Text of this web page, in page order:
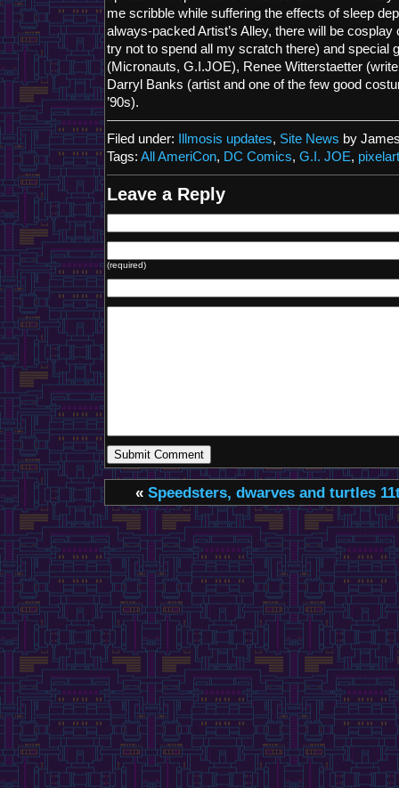
me scribble while suffering the effects of sleep
always-packed Artist’s Alley, there will be cosplay
try not to spend all my scratch there) and special
(Micronauts, G.I.JOE), Renee Witterstaetter
Darryl Banks (artist and one of the few good
’90s).
Filed under: Illmosis updates, Site News by
Tags: All AmeriCon, DC Comics, G.I. JOE, pixelart
Leave a Reply
(required)
« Speedsters, dwarves and turtles